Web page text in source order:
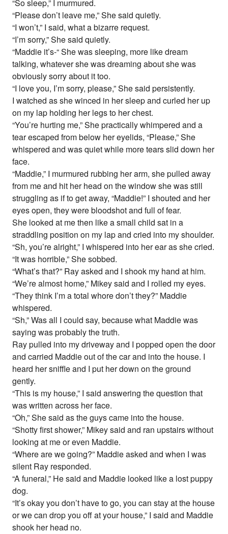
“So sleep,” I murmured.
“Please don’t leave me,” She said quietly.
“I won’t,” I said, what a bizarre request.
“I’m sorry,” She said quietly.
“Maddie it’s-“ She was sleeping, more like dream
talking, whatever she was dreaming about she was
obviously sorry about it too.
“I love you, I’m sorry, please,” She said persistently.
I watched as she winced in her sleep and curled her up
on my lap holding her legs to her chest.
“You’re hurting me,” She practically whimpered and a
tear escaped from below her eyelids, “Please,” She
whispered and was quiet while more tears slid down her
face.
“Maddie,” I murmured rubbing her arm, she pulled away
from me and hit her head on the window she was still
struggling as if to get away, “Maddie!” I shouted and her
eyes open, they were bloodshot and full of fear.
She looked at me then like a small child sat in a
straddling position on my lap and cried into my shoulder.
“Sh, you’re alright,” I whispered into her ear as she cried.
“It was horrible,” She sobbed.
“What’s that?” Ray asked and I shook my hand at him.
“We’re almost home,” Mikey said and I rolled my eyes.
“They think I’m a total whore don’t they?” Maddie
whispered.
“Sh,” Was all I could say, because what Maddie was
saying was probably the truth.
Ray pulled into my driveway and I popped open the door
and carried Maddie out of the car and into the house. I
heard her sniffle and I put her down on the ground
gently.
“This is my house,” I said answering the question that
was written across her face.
“Oh,” She said as the guys came into the house.
“Shotty first shower,” Mikey said and ran upstairs without
looking at me or even Maddie.
“Where are we going?” Maddie asked and when I was
silent Ray responded.
“A funeral,” He said and Maddie looked like a lost puppy
dog.
“It’s okay you don’t have to go, you can stay at the house
or we can drop you off at your house,” I said and Maddie
shook her head no.